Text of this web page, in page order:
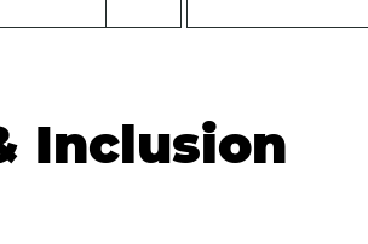
Inclusion